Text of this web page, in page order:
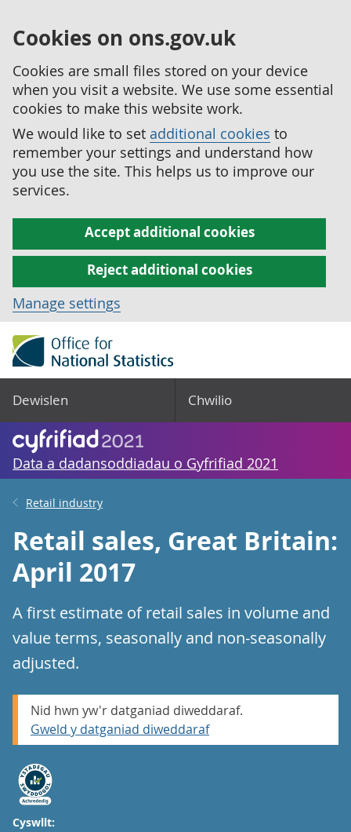
Cookies on ons.gov.uk
Cookies are small files stored on your device
when you visit a website. We use some essential
cookies to make this website work.
We would like to set additional cookies to
remember your settings and understand how
you use the site. This helps us to improve our
services.
Accept additional cookies
Reject additional cookies
Manage settings
Dewislen Chwilio
Data a dadansoddiadau o Gyfrifiad 2021
Retail industry
Retail sales, Great Britain:
April 2017
A first estimate of retail sales in volume and
value terms, seasonally and non-seasonally
adjusted.
Nid hwn yw'r datganiad diweddaraf.
Gweld y datganiad diweddaraf
Cyswllt: